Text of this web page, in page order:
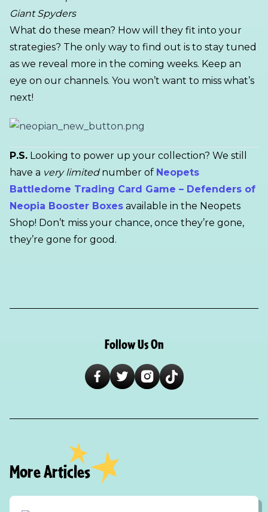
Giant Spyders
What do these mean? How will they fit into your
strategies? The only way to find out is to stay tuned
as we reveal more in the coming weeks. Keep an
eye on our channels. You won’t want to miss what’s
next!
P.S. Looking to power up your collection? We still
have a very limitednumber of Neopets
Battledome Trading Card Game – Defenders of
Neopia Booster Boxes available in the Neopets
Shop! Don’t miss your chance, once they’re gone,
they’re gone for good.
Follow Us On
More Articles